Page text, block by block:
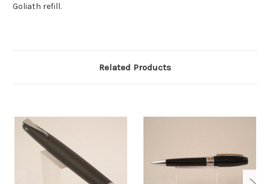
Goliath refill.
Related Products